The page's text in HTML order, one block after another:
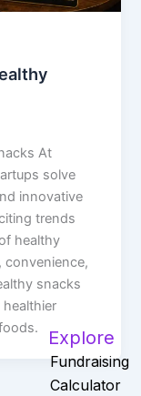
At
solve
innovative
trends
healthy
snacks
Explore
Fundraising
Calculator